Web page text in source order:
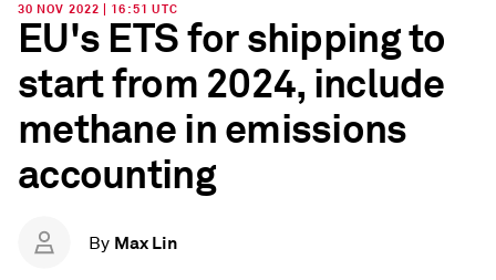
30 NOV 2022 | 16:51 UTC
EU's ETS for shipping to
start from 2024, include
methane in emissions
accounting
By Max Lin